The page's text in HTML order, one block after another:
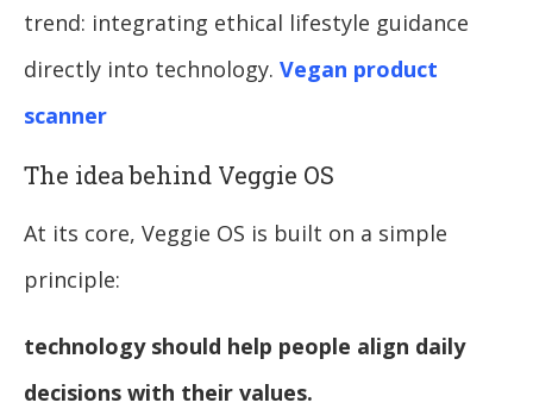
trend: integrating ethical lifestyle guidance
directly into technology. Vegan product
scanner
The idea behind Veggie OS
At its core, Veggie OS is built on a simple
principle:
technology should help people align daily
decisions with their values.